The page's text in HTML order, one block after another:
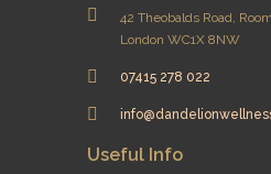
42 Theobalds Road,
London WC1X 8NW
07415 278 022
Useful Info